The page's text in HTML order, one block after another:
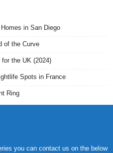
in San Diego
of the Curve
the UK (2024)
Spots in France
Ring
you can contact us on the below